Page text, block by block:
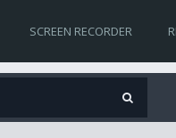
SCREEN RECORDER